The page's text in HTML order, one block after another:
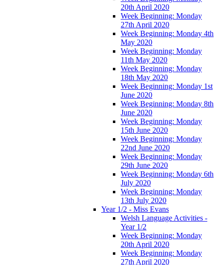
20th April 2020
Week Beginning: Monday
27th April 2020
Week Beginning: Monday 4th
May 2020
Week Beginning: Monday
11th May 2020
Week Beginning: Monday
18th May 2020
Week Beginning: Monday 1st
June 2020
Week Beginning: Monday 8th
June 2020
Week Beginning: Monday
15th June 2020
Week Beginning: Monday
22nd June 2020
Week Beginning: Monday
29th June 2020
Week Beginning: Monday 6th
July 2020
Week Beginning: Monday
13th July 2020
Year 1/2 - Miss Evans
Welsh Language Activities -
Year 1/2
Week Beginning: Monday
20th April 2020
Week Beginning: Monday
27th April 2020